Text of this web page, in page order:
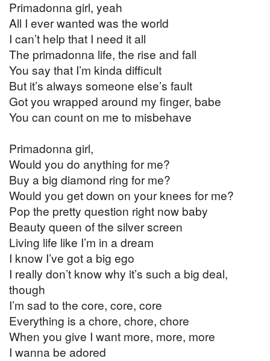
Primadonna girl, yeah
All I ever wanted was the world
I can’t help that I need it all
The primadonna life, the rise and fall
You say that I’m kinda difficult
But it’s always someone else’s fault
Got you wrapped around my finger, babe
You can count on me to misbehave
Primadonna girl,
Would you do anything for me?
Buy a big diamond ring for me?
Would you get down on your knees for me?
Pop the pretty question right now baby
Beauty queen of the silver screen
Living life like I’m in a dream
I know I’ve got a big ego
I really don’t know why it’s such a big deal,
though
I’m sad to the core, core, core
Everything is a chore, chore, chore
When you give I want more, more, more
I wanna be adored